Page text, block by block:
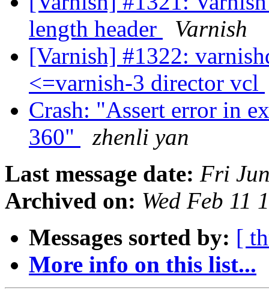
length header
Varnish
[Varnish] #1322:
<=varnish-3 director vcl
Crash: "Assert error in
360"
zhenli yan
Last message date: Fri
Archived on: Wed Feb 11
Messages sorted by: [
More info on this list...